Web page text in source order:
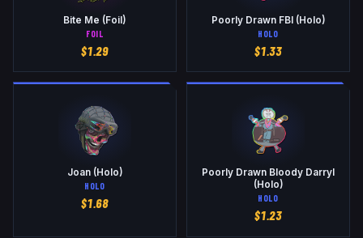
Bite Me (Foil)
FOIL
$1.29
Poorly Drawn FBI (Holo)
HOLO
$1.33
Joan (Holo)
HOLO
$1.68
Poorly Drawn Bloody Darryl
(Holo)
HOLO
$1.23